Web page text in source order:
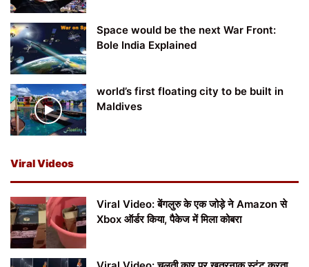
Space would be the next War Front:
Bole India Explained
world’s first floating city to be built in
Maldives
Viral Videos
Viral Video: बेंगलुरु के एक जोड़े ने Amazon से
Xbox ऑर्डर किया, पैकेज में मिला कोबरा